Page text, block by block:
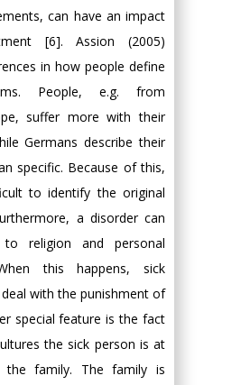
can have an impact
[6]. Assion (2005)
in how people define
People, e.g. from
suffer more with their
Germans describe their
specific. Because of this,
to identify the original
a disorder can
religion and personal
this happens, sick
with the punishment of
special feature is the fact
the sick person is at
family. The family is